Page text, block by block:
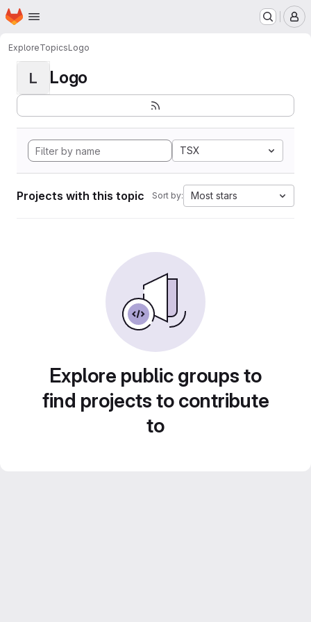
Skip to main content
Homepage
ExploreTopicsLogo
L Logo
TSX
Projects with this topic Sort by: Most stars
Explore public groups to
find projects to contribute
to